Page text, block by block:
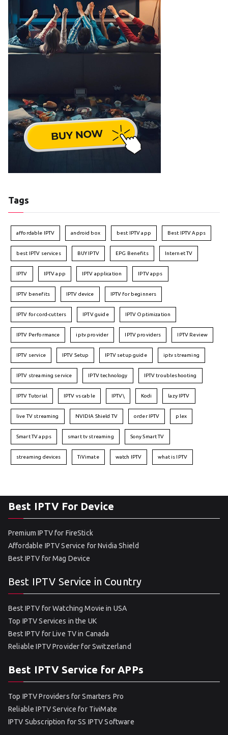
Tags
affordable IPTV android box best IPTV app Best IPTV Apps
best IPTV services BUY IPTV EPG Benefits Internet TV
IPTV IPTV app IPTV application IPTV apps
IPTV benefits IPTV device IPTV for beginners
IPTV for cord-cutters IPTV guide IPTV Optimization
IPTV Performance iptv provider IPTV providers IPTV Review
IPTV service IPTV Setup IPTV setup guide iptv streaming
IPTV streaming service IPTV technology IPTV troubleshooting
IPTV Tutorial IPTV vs cable IPTV\ Kodi lazy IPTV
live TV streaming NVIDIA Shield TV order IPTV plex
Smart TV apps smart tv streaming Sony Smart TV
streaming devices TiVimate watch IPTV what is IPTV
Best IPTV For Device
Premium IPTV for FireStick
Affordable IPTV Service for Nvidia Shield
Best IPTV for Mag Device
Best IPTV Service in Country
Best IPTV for Watching Movie in USA
Top IPTV Services in the UK
Best IPTV for Live TV in Canada
Reliable IPTV Provider for Switzerland
Best IPTV Service for APPs
Top IPTV Providers for Smarters Pro
Reliable IPTV Service for TiviMate
IPTV Subscription for SS IPTV Software